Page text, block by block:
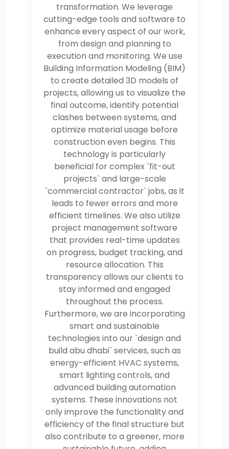
transformation. We leverage
cutting-edge tools and software to
enhance every aspect of our work,
from design and planning to
execution and monitoring. We use
Building Information Modeling (BIM)
to create detailed 3D models of
projects, allowing us to visualize the
final outcome, identify potential
clashes between systems, and
optimize material usage before
construction even begins. This
technology is particularly
beneficial for complex `fit-out
projects` and large-scale
`commercial contractor` jobs, as it
leads to fewer errors and more
efficient timelines. We also utilize
project management software
that provides real-time updates
on progress, budget tracking, and
resource allocation. This
transparency allows our clients to
stay informed and engaged
throughout the process.
Furthermore, we are incorporating
smart and sustainable
technologies into our `design and
build abu dhabi` services, such as
energy-efficient HVAC systems,
smart lighting controls, and
advanced building automation
systems. These innovations not
only improve the functionality and
efficiency of the final structure but
also contribute to a greener, more